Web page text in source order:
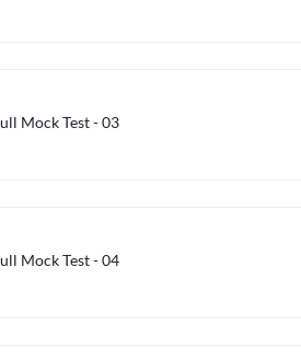
Mock Test - 03
Mock Test - 04